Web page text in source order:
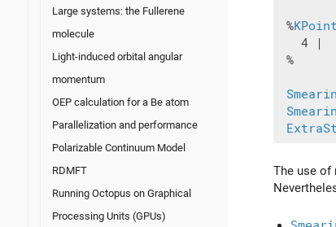
Large systems: the Fullerene
molecule
Light-induced orbital angular
momentum
OEP calculation for a Be atom
Parallelization and performance
Polarizable Continuum Model
RDMFT
Running Octopus on Graphical
Processing Units (GPUs)
%
4 |
%
The use of